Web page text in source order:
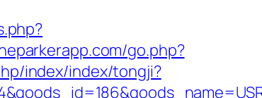
go.php?
index/index/tongji?